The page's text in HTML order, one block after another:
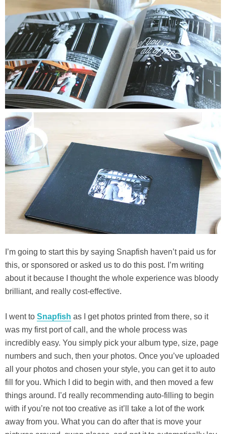
I’m going to start this by saying Snapfish haven’t paid us for
this, or sponsored or asked us to do this post. I’m writing
about it because I thought the whole experience was bloody
brilliant, and really cost-effective.
I went to Snapfish as I get photos printed from there, so it
was my first port of call, and the whole process was
incredibly easy. You simply pick your album type, size, page
numbers and such, then your photos. Once you’ve uploaded
all your photos and chosen your style, you can get it to auto
fill for you. Which I did to begin with, and then moved a few
things around. I’d really recommending auto-filling to begin
with if you’re not too creative as it’ll take a lot of the work
away from you. What you can do after that is move your